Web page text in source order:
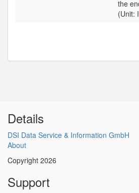
the
(Unit:
Details
DSI Data Service & Information GmbH
About
Copyright 2026
Support